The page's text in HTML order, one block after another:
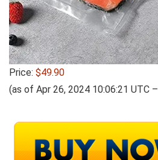
Price: $49.90
(as of Apr 26, 2024 10:06:21 UTC –